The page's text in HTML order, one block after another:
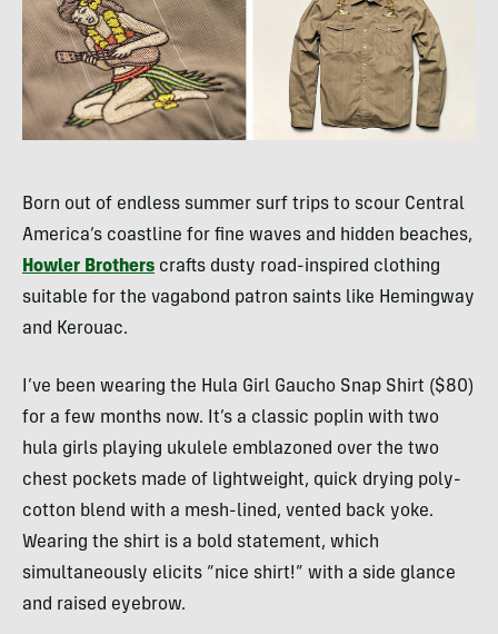
Born out of endless summer surf trips to scour Central
America’s coastline for fine waves and hidden beaches,
Howler Brothers crafts dusty road-inspired clothing
suitable for the vagabond patron saints like Hemingway
and Kerouac.
I’ve been wearing the Hula Girl Gaucho Snap Shirt ($80)
for a few months now. It’s a classic poplin with two
hula girls playing ukulele emblazoned over the two
chest pockets made of lightweight, quick drying poly-
cotton blend with a mesh-lined, vented back yoke.
Wearing the shirt is a bold statement, which
simultaneously elicits “nice shirt!” with a side glance
and raised eyebrow.